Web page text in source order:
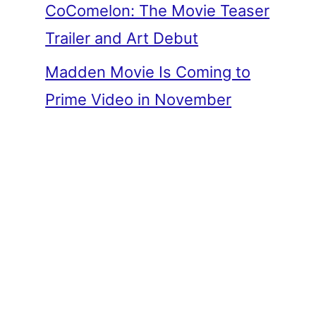
CoComelon: The Movie Teaser
Trailer and Art Debut
Madden Movie Is Coming to
Prime Video in November